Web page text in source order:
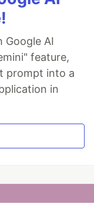
Google AI
feature,
prompt into a
in